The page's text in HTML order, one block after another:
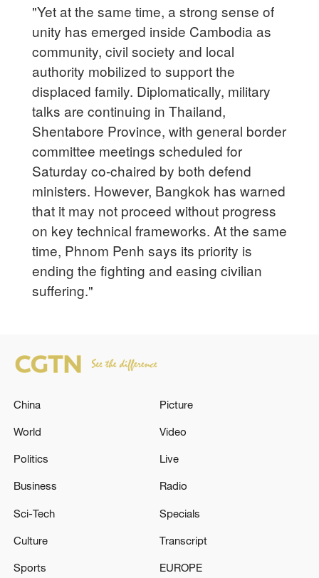
"Yet at the same time, a strong sense of
unity has emerged inside Cambodia as
community, civil society and local
authority mobilized to support the
displaced family. Diplomatically, military
talks are continuing in Thailand,
Shentabore Province, with general border
committee meetings scheduled for
Saturday co-chaired by both defend
ministers. However, Bangkok has warned
that it may not proceed without progress
on key technical frameworks. At the same
time, Phnom Penh says its priority is
ending the fighting and easing civilian
suffering."
China
World
Politics
Business
Sci-Tech
Culture
Sports
Picture
Video
Live
Radio
Specials
Transcript
EUROPE